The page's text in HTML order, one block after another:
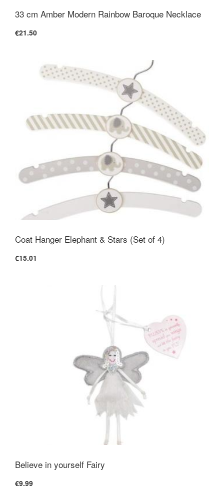
33 cm Amber Modern Rainbow Baroque Necklace
€21.50
Coat Hanger Elephant & Stars (Set of 4)
€15.01
Believe in yourself Fairy
€9.99